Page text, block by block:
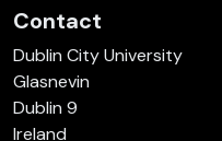
Contact
Dublin City University
Glasnevin
Dublin 9
Ireland